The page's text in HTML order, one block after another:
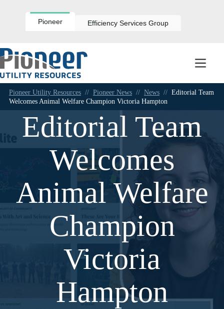
Pioneer Efficiency Services Group
Pioneer Utility Resources // Pioneer News // News // Editorial Team
Welcomes Animal Welfare Champion Victoria Hampton
Editorial Team
Welcomes
Animal Welfare
Champion
Victoria
Hampton